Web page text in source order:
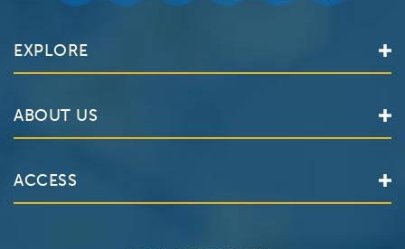
EXPLORE
Locations
Make an Appointment
ABOUT US
The Valley Hospital
ACCESS